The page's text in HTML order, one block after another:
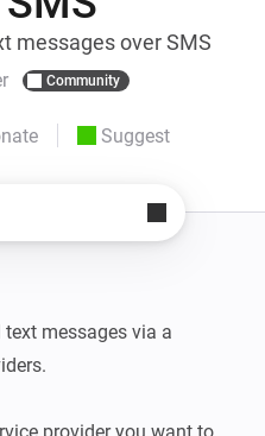
messages over SMS
Community
Suggest
messages via a
provider you want to